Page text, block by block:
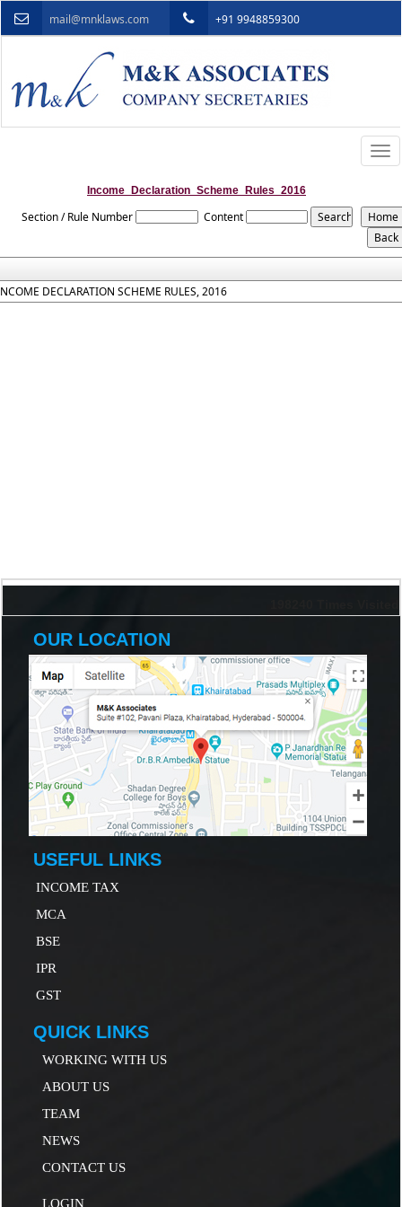
mail@mnklaws.com +91 9948859300
Income_Declaration_Scheme_Rules_2016
Section / Rule Number Content
DECLARATION SCHEME RULES, 2016
OUR LOCATION
USEFUL LINKS
INCOME TAX
MCA
BSE
IPR
GST
QUICK LINKS
WORKING WITH US
ABOUT US
TEAM
NEWS
CONTACT US
LOGIN